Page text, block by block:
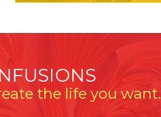
the life you want.